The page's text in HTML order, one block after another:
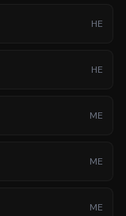
HE
HE
ME
ME
ME